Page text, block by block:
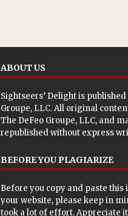
ABOUT US
Sightseers’ Delight is published
Groupe, LLC. All original
The DeFeo Groupe, LLC, and
republished without express
BEFORE YOU PLAGIARIZE
Before you copy and paste
your website, please keep in
took a lot of effort. Appreciate